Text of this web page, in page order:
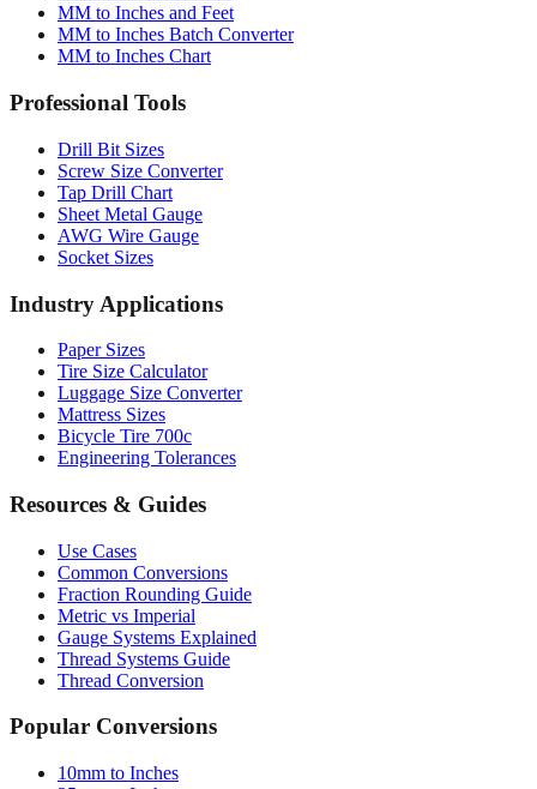
MM to Inches Converter
MM to Inches Fraction
MM to Inches and Feet
MM to Inches Chart
Professional Tools
Drill Bit Sizes
Screw Size Converter
Tap Drill Chart
Sheet Metal Gauge
Socket Sizes
Industry Applications
Paper Sizes
Tire Size Calculator
Luggage Size Converter
Mattress Sizes
Engineering Tolerances
Resources & Guides
Use Cases
Common Conversions
Fraction Rounding Guide
Metric vs Imperial
Gauge Systems Explained
Thread Conversion
Popular Conversions